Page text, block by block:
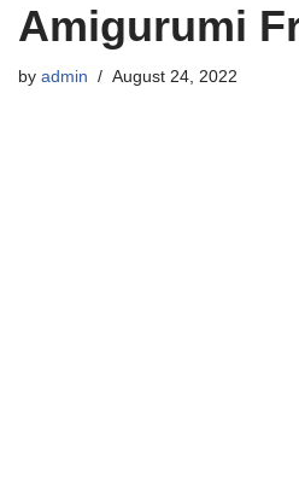
Amigurumi
by admin August 24, 2022